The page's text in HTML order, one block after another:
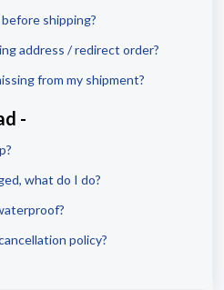
shipping?
address / redirect order?
from my shipment?
-
what do I do?
policy?